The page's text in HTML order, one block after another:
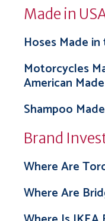
Made in
Hoses Made
Motorcycles
American
Shampoo
Brand
Where Are
Where Are